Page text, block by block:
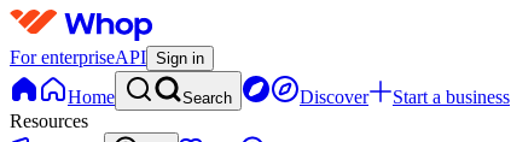
For enterpriseAPI Sign in
Home Search Discover
Start a business
Resources